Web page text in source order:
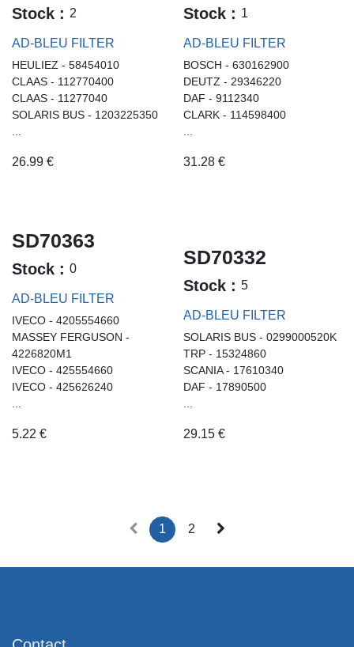
Stock : 2
AD-BLEU FILTER
HEULIEZ - 58454010
CLAAS - 112770400
CLAAS - 11277040
SOLARIS BUS - 1203225350
26.99 €
Stock : 1
AD-BLEU FILTER
BOSCH - 630162900
DEUTZ - 29346220
DAF - 9112340
CLARK - 114598400
31.28€
SD70363
Stock : 0
AD-BLEU FILTER
IVECO - 4205554660
MASSEY FERGUSON -
4226820M1
IVECO - 425554660
IVECO - 425626240
5.22 €
SD70332
Stock : 5
AD-BLEU FILTER
SOLARIS BUS - 0299000520K
TRP - 15324860
SCANIA - 17610340
DAF - 17890500
29.15€
1 2